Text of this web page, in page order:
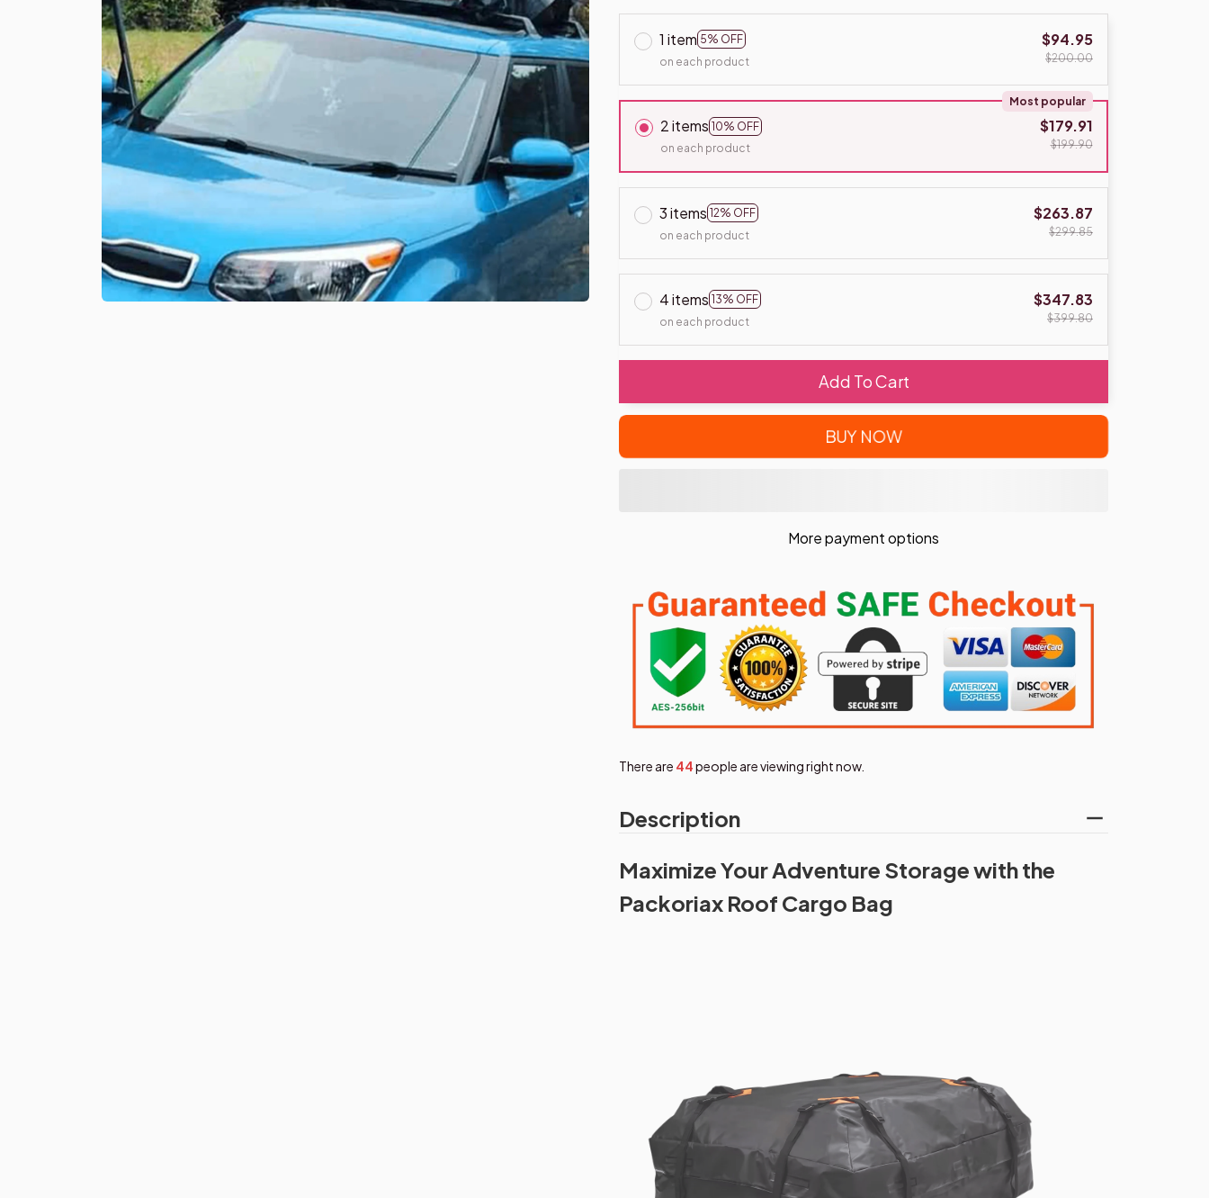
1 item 5% OFF
on each product
$94.95
$200.00
2 items 10% OFF
Most popular
on each product
$179.91
$199.90
3 items 12% OFF
on each product
$263.87
$299.85
4 items 13% OFF
on each product
$347.83
$399.80
Add To Cart
BUY NOW
More payment options
There are 44people are viewing right now.
Description
Maximize Your Adventure Storage with the
Packoriax Roof Cargo Bag